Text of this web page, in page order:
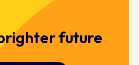
future